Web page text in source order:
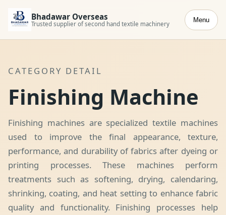
Bhadawar Overseas
Trusted supplier of second hand textile machinery
Menu
CATEGORY DETAIL
Finishing Machine
Finishing machines are specialized textile machines
used to improve the final appearance, texture,
performance, and durability of fabrics after dyeing or
printing processes. These machines perform
treatments such as softening, drying, calendaring,
shrinking, coating, and heat setting to enhance fabric
quality and functionality. Finishing processes help